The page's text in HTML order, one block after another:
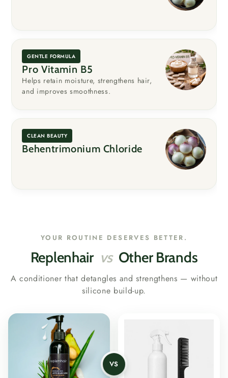
GENTLE FORMULA
Pro Vitamin B5
Helps retain moisture, strengthens hair,
and improves smoothness.
CLEAN BEAUTY
Behentrimonium Chloride
YOUR ROUTINE DESERVES BETTER.
Replenhair vs Other Brands
A conditioner that detangles and strengthens — without
silicone build-up.
VS